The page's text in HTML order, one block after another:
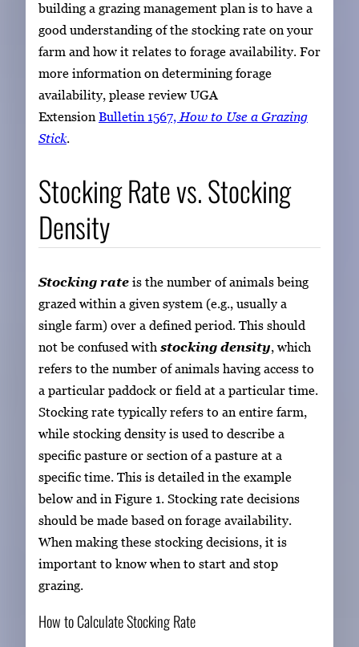
building a grazing management plan is to have a
good understanding of the stocking rate on your
farm and how it relates to forage availability. For
more information on determining forage
availability, please review UGA
Extension Bulletin 1567, How to Use a Grazing
Stick.
Stocking Rate vs. Stocking
Density
Stocking rate is the number of animals being
grazed within a given system (e.g., usually a
single farm) over a defined period. This should
not be confused with stocking density, which
refers to the number of animals having access to
a particular paddock or field at a particular time.
Stocking rate typically refers to an entire farm,
while stocking density is used to describe a
specific pasture or section of a pasture at a
specific time. This is detailed in the example
below and in Figure 1. Stocking rate decisions
should be made based on forage availability.
When making these stocking decisions, it is
important to know when to start and stop
grazing.
How to Calculate Stocking Rate